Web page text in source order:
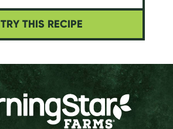
TRY THIS RECIPE